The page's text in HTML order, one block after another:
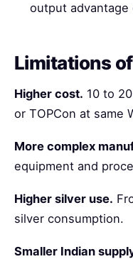
output advantage
Limitations
Higher cost. 10 to
or TOPCon at same
More complex
equipment and
Higher silver use.
silver consumption.
Smaller Indian